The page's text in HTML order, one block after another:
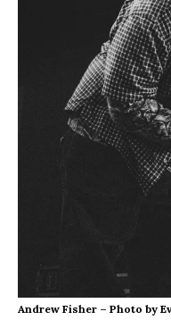
Andrew Fisher – Photo by